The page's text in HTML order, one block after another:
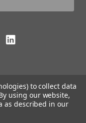
Store.
to collect data
using our website,
as described in our